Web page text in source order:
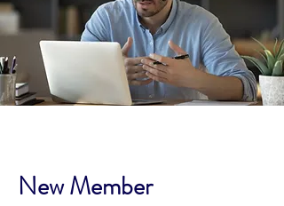
New Member